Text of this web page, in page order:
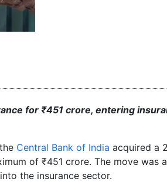
for ₹451 crore, entering
Central Bank of India acquired a
of ₹451 crore. The move was
the insurance sector.